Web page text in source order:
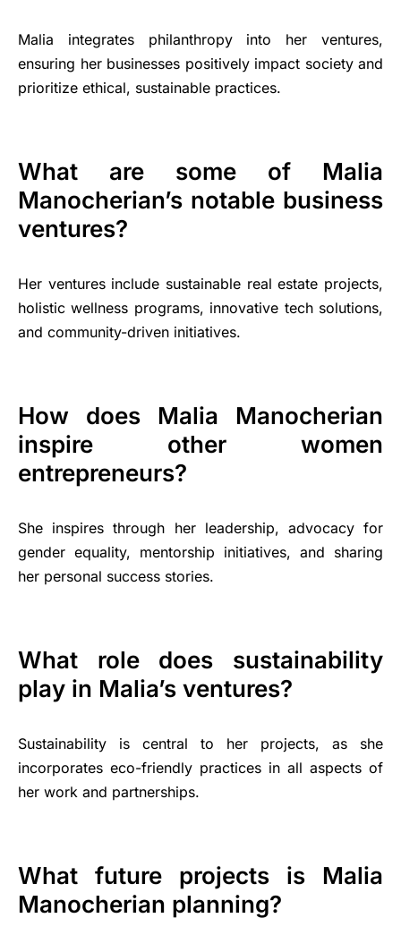
Malia integrates philanthropy into her ventures,
ensuring her businesses positively impact society and
prioritize ethical, sustainable practices.
What are some of Malia
Manocherian’s notable business
ventures?
Her ventures include sustainable real estate projects,
holistic wellness programs, innovative tech solutions,
and community-driven initiatives.
How does Malia Manocherian
inspire other women
entrepreneurs?
She inspires through her leadership, advocacy for
gender equality, mentorship initiatives, and sharing
her personal success stories.
What role does sustainability
play in Malia’s ventures?
Sustainability is central to her projects, as she
incorporates eco-friendly practices in all aspects of
her work and partnerships.
What future projects is Malia
Manocherian planning?